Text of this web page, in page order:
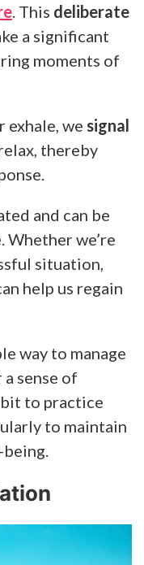
. This deliberate
a significant
moments of
exhale, we signal
thereby
and can be
Whether we’re
situation,
help us regain
way to manage
sense of
to practice
to maintain